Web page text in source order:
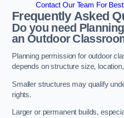
Contact Our Team For
Frequently Asked
Do you need
an Outdoor
Planning permission for outdoor
depends on structure size,
Smaller structures may qualify
rights.
Larger or permanent builds,